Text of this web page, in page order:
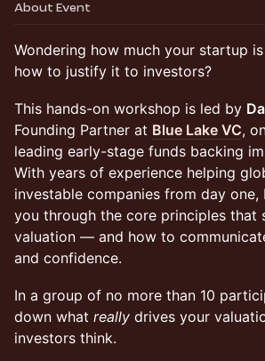
About Event
Wondering how much your startup is
how to justify it to investors?
This hands-on workshop is led by
Founding Partner at Blue Lake VC,
leading early-stage funds backing
With years of experience helping
investable companies from day
you through the core principles that
valuation — and how to
and confidence.
In a group of no more than 10
down what really drives your
investors think.